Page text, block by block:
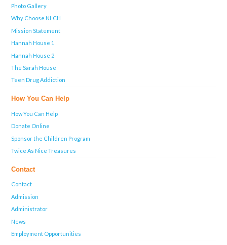
Photo Gallery
Why Choose NLCH
Mission Statement
Hannah House 1
Hannah House 2
The Sarah House
Teen Drug Addiction
How You Can Help
How You Can Help
Donate Online
Sponsor the Children Program
Twice As Nice Treasures
Contact
Contact
Admission
Administrator
News
Employment Opportunities